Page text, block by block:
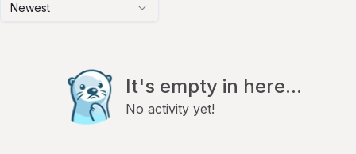
Newest
It's empty in here...
No activity yet!